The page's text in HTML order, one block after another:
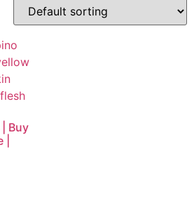
Buy